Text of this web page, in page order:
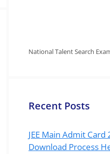
National Talent Search
Recent Posts
JEE Main Admit Card
Download Process